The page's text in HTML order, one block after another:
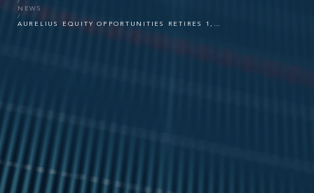
NEWS
AURELIUS EQUITY OPPORTUNITIES RETIRES 1,000,000 TREASURY SHARES PURCHASED UNDER BUYBACK PROGRAMS